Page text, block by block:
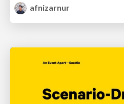
afnizarnur